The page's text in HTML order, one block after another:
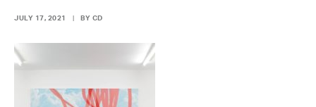
PRESS
CONTACT
SEARCH
JULY 17, 2021 BY CD